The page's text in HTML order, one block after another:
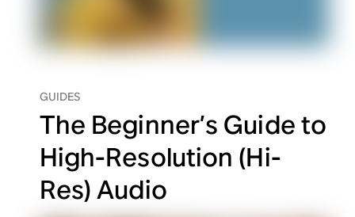
GUIDES
The Beginner’s Guide to
High-Resolution (Hi-
Res) Audio